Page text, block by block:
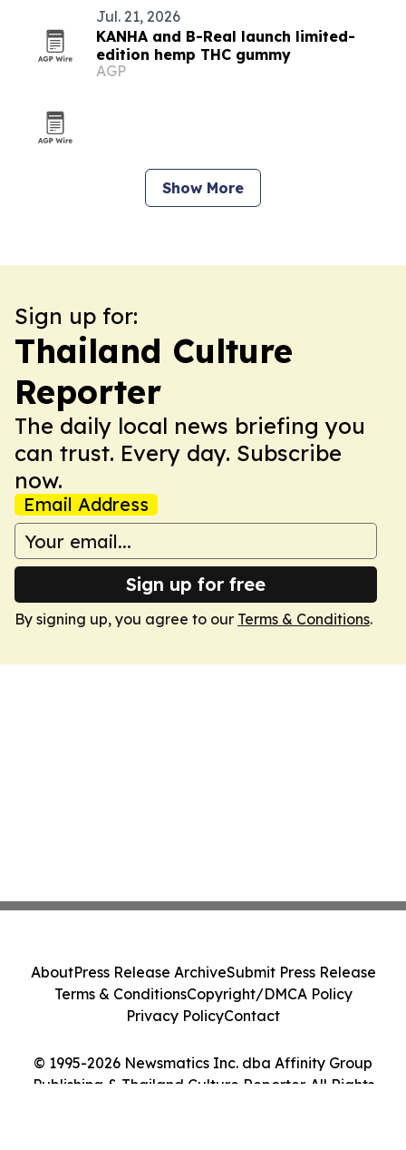
Jul. 21, 2026
KANHA and B-Real launch limited-
edition hemp THC gummy
AGP
Show More
Sign up for:
Thailand Culture
Reporter
The daily local news briefing you
can trust. Every day. Subscribe
now.
Email Address
Sign up for free
By signing up, you agree to our Terms & Conditions.
© 1995-2026 Newsmatics Inc. dba Affinity Group
Publishing & Thailand Culture Reporter. All Rights
AboutPress Release ArchiveSubmit Press Release
Terms & ConditionsCopyright/DMCA Policy
Privacy PolicyContact